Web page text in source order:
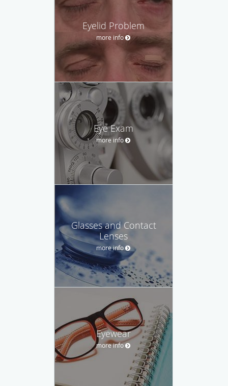
Eyelid Problem
more info
Eye Exam
more info
Glasses and Contact
Lenses
more info
Eyewear
more info